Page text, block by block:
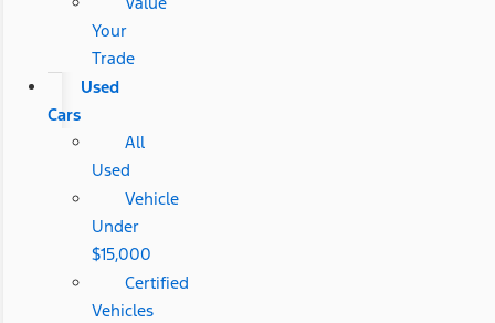
Your
Trade
Used
Cars
All
Used
Vehicle
Under
$15,000
Certified
Vehicles